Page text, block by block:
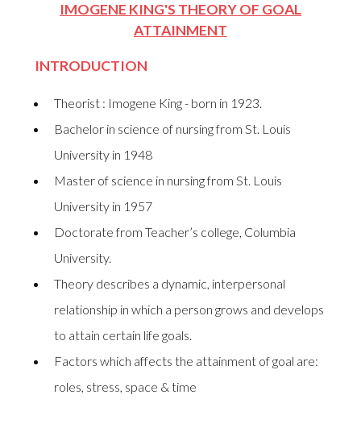
IMOGENE KING'S THEORY OF GOAL
ATTAINMENT
INTRODUCTION
Theorist : Imogene King - born in 1923.
Bachelor in science of nursing from St. Louis
University in 1948
Master of science in nursing from St. Louis
University in 1957
Doctorate from Teacher’s college, Columbia
University.
Theory describes a dynamic, interpersonal
relationship in which a person grows and develops
to attain certain life goals.
Factors which affects the attainment of goal are:
roles, stress, space & time